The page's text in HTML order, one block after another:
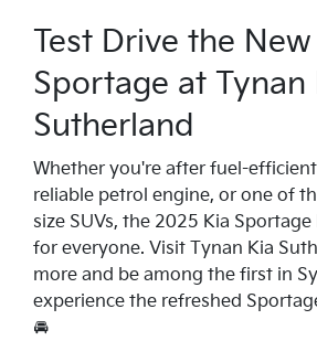
Test Drive the New
Sportage at Tynan
Sutherland
Whether you're after fuel-
reliable petrol engine, or one of
size SUVs, the 2025 Kia
for everyone. Visit Tynan Kia
more and be among the first in
experience the refreshed
🚘